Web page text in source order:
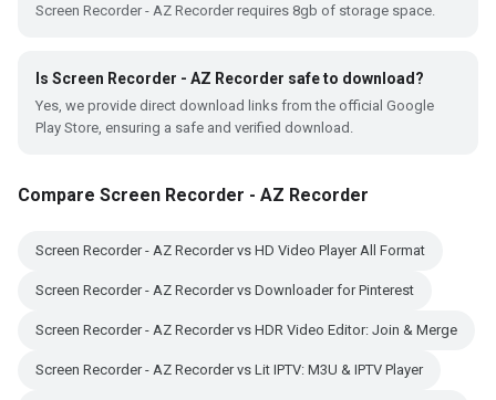
Screen Recorder - AZ Recorder requires 8gb of storage space.
Is Screen Recorder - AZ Recorder safe to download?
Yes, we provide direct download links from the official Google
Play Store, ensuring a safe and verified download.
Compare Screen Recorder - AZ Recorder
Screen Recorder - AZ Recorder vs HD Video Player All Format
Screen Recorder - AZ Recorder vs Downloader for Pinterest
Screen Recorder - AZ Recorder vs HDR Video Editor: Join & Merge
Screen Recorder - AZ Recorder vs Lit IPTV: M3U & IPTV Player